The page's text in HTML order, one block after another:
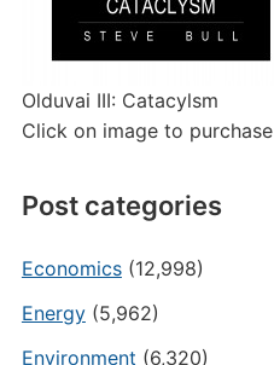
Olduvai III: Catacylsm
Click on image to purchase
Post categories
Economics(12,998)
Energy(5,962)
Environment (6,320)